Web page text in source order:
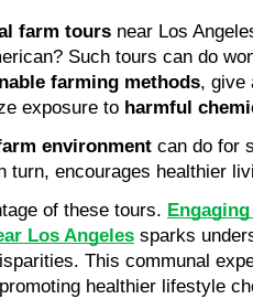
farm tours near Los
Such tours can do
farming methods
exposure to harmful
environment can do for
turn, encourages healthier
of these tours.
Los Angeles sparks
This communal
healthier lifestyle